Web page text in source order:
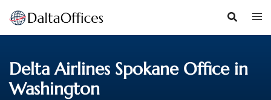
Skip
content
Delta Airlines Spokane Office in
Washington